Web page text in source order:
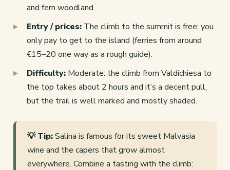
and fern woodland.
Entry / prices: The climb to the summit is free; you
only pay to get to the island (ferries from around
€15–20 one way as a rough guide).
Difficulty: Moderate: the climb from Valdichiesa to
the top takes about 2 hours and it’s a decent pull,
but the trail is well marked and mostly shaded.
💡 Tip:Salina is famous for its sweet Malvasia
wine and the capers that grow almost
everywhere. Combine a tasting with the climb: